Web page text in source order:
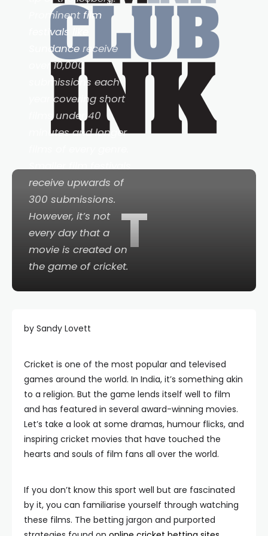
T
Prominentfilm
festivals like
Sundance receive
over 10,000
submissions each
year covering short
films under 40
minutes and longer
receive upwards of
300 submissions.
However, it’s not
every day that a
movie is created on
the game of cricket.
by Sandy Lovett
Cricket is one of the most popular and televised
games around the world. In India, it’s something akin
to a religion. But the game lends itself well to film
and has featured in several award-winning movies.
Let’s take a look at some dramas, humour flicks, and
inspiring cricket movies that have touched the
hearts and souls of film fans all over the world.
If you don’t know this sport well but are fascinated
by it, you can familiarise yourself through watching
these films. The betting jargon and purported